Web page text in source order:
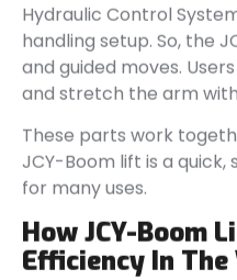
Hydraulic Control
handling setup. So, the
and guided moves.
and stretch the arm
These parts work
JCY-Boom lift is a quick,
for many uses.
How JCY-Boom
Efficiency In